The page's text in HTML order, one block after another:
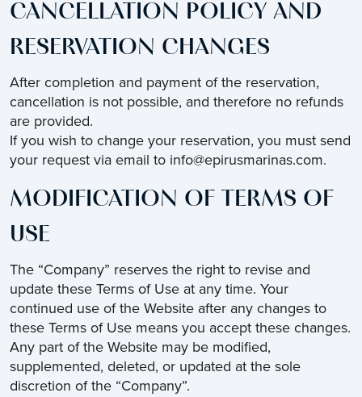
CANCELLATION POLICY AND
RESERVATION CHANGES
After completion and payment of the reservation,
cancellation is not possible, and therefore no refunds
are provided.
If you wish to change your reservation, you must send
your request via email to info@epirusmarinas.com.
MODIFICATION OF TERMS OF
USE
The “Company” reserves the right to revise and
update these Terms of Use at any time. Your
continued use of the Website after any changes to
these Terms of Use means you accept these changes.
Any part of the Website may be modified,
supplemented, deleted, or updated at the sole
discretion of the “Company”.